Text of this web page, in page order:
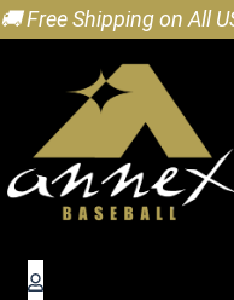
🚚 Free Shipping on All